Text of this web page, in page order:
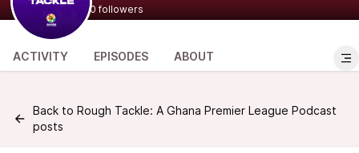
0 followers
ACTIVITY EPISODES ABOUT
Back to Rough Tackle: A Ghana Premier League Podcast
posts